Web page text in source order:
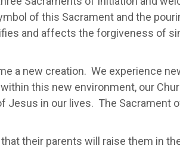
of this Sacrament and the
and affects the forgiveness of
a new creation. We experience
this new environment, our
Jesus in our lives. The Sacrament
their parents will raise them in